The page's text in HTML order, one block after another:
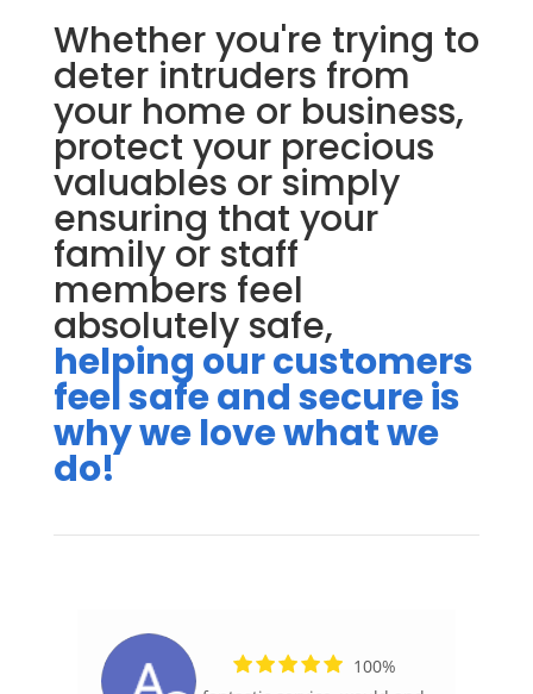
Whether you're trying to
deter intruders from
your home or business,
protect your precious
valuables or simply
ensuring that your
family or staff
members feel
absolutely safe,
helping our customers
feel safe and secure is
why we love what we
do!